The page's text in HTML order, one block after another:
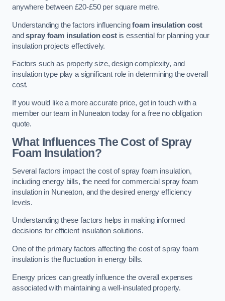
anywhere between £20-£50 per square metre.
Understanding the factors influencingfoam insulation cost
andspray foam insulation costis essential for planning your
insulation projects effectively.
Factors such as property size, design complexity, and
insulation type play a significant role in determining the overall
cost.
If you would like a more accurate price, get in touch with a
member our team in Nuneaton today for a free no obligation
quote.
What Influences The Cost of Spray
Foam Insulation?
Several factors impact the cost of spray foam insulation,
including energy bills, the need for commercial spray foam
insulation in Nuneaton, and the desired energy efficiency
levels.
Understanding these factors helps in making informed
decisions for efficient insulation solutions.
One of the primary factors affecting the cost of spray foam
insulation is the fluctuation in energy bills.
Energy prices can greatly influence the overall expenses
associated with maintaining a well-insulated property.